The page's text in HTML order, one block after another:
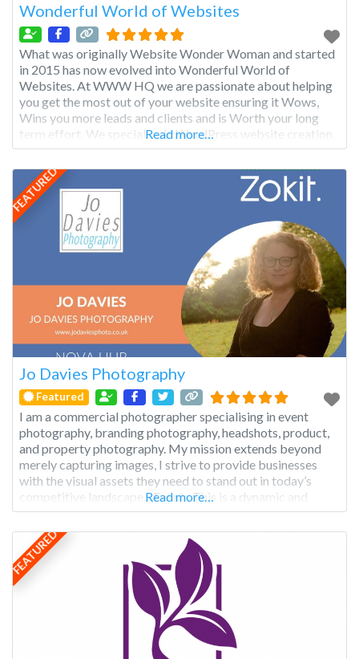
Wonderful World of Websites
What was originally Website Wonder Woman and started
in 2015 has now evolved into Wonderful World of
Websites. At WWW HQ we are passionate about helping
you get the most out of your website ensuring it Wows,
Wins you more leads and clients and is Worth your long
term effort. We specialise in WordPress website creation,
support, training and strategy
Read more…
FEATURED
Jo Davies Photography
Featured
I am a commercial photographer specialising in event
photography, branding photography, headshots, product,
and property photography. My mission extends beyond
merely capturing images, I strive to provide businesses
with the visual assets they need to stand out in today’s
competitive landscape. Events This is a dynamic and
multifaceted genre that captures the essence of
gatherings, celebrations, and occasions, preserving
Read more…
FEATURED